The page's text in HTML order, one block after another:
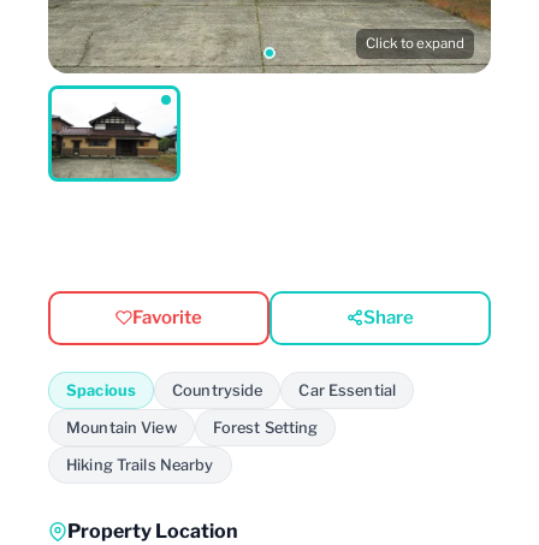
Click to expand
Favorite Share
Spacious Countryside Car Essential
Mountain View Forest Setting
Hiking Trails Nearby
Property Location